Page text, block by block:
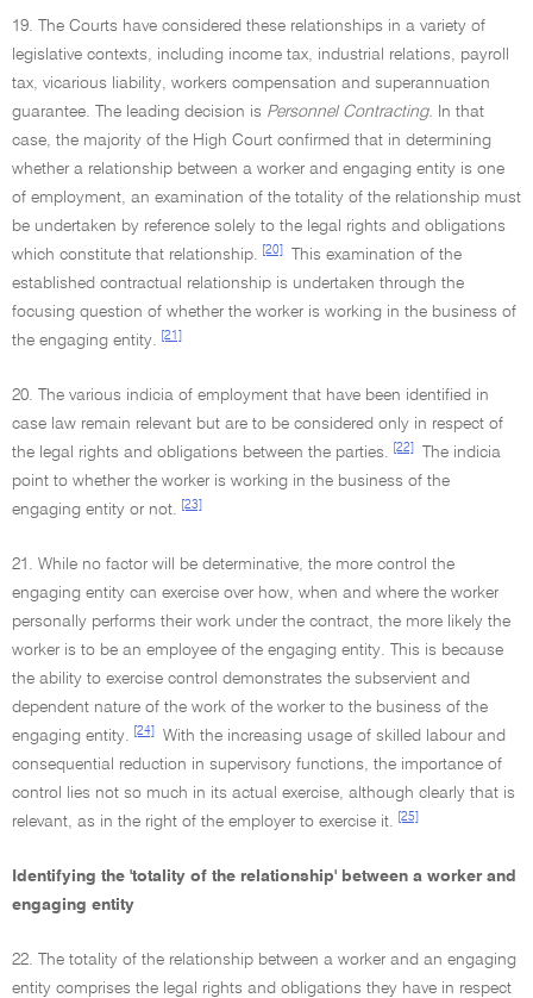
19. The Courts have considered these relationships in a variety of
legislative contexts, including income tax, industrial relations, payroll
tax, vicarious liability, workers compensation and superannuation
guarantee. The leading decision is Personnel Contracting. In that
case, the majority of the High Court confirmed that in determining
whether a relationship between a worker and engaging entity is one
of employment, an examination of the totality of the relationship must
be undertaken by reference solely to the legal rights and obligations
which constitute that relationship.
[20]
This examination of the
established contractual relationship is undertaken through the
focusing question of whether the worker is working in the business of
the engaging entity.
[21]
20. The various indicia of employment that have been identified in
case law remain relevant but are to be considered only in respect of
the legal rights and obligations between the parties.
[22]
The indicia
point to whether the worker is working in the business of the
engaging entity or not.
[23]
21. While no factor will be determinative, the more control the
engaging entity can exercise over how, when and where the worker
personally performs their work under the contract, the more likely the
worker is to be an employee of the engaging entity. This is because
the ability to exercise control demonstrates the subservient and
dependent nature of the work of the worker to the business of the
engaging entity.
[24]
With the increasing usage of skilled labour and
consequential reduction in supervisory functions, the importance of
control lies not so much in its actual exercise, although clearly that is
relevant, as in the right of the employer to exercise it.
[25]
Identifying the 'totality of the relationship' between a worker and
engaging entity
22. The totality of the relationship between a worker and an engaging
entity comprises the legal rights and obligations they have in respect